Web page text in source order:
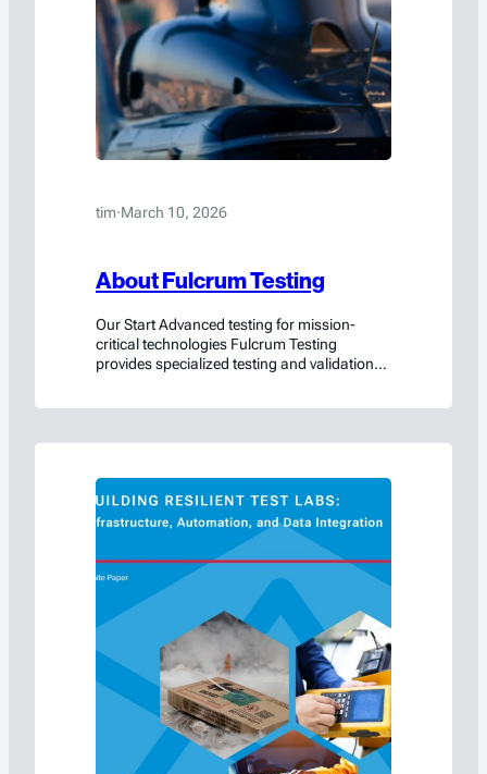
tim·March 10, 2026
About Fulcrum Testing
Our Start Advanced testing for mission-
critical technologies Fulcrum Testing
provides specialized testing and validation
lithium-ion batteries and energy storage
containers, Fulcrum Testing supports
companies developing technologies where
performance and safety cannot be…